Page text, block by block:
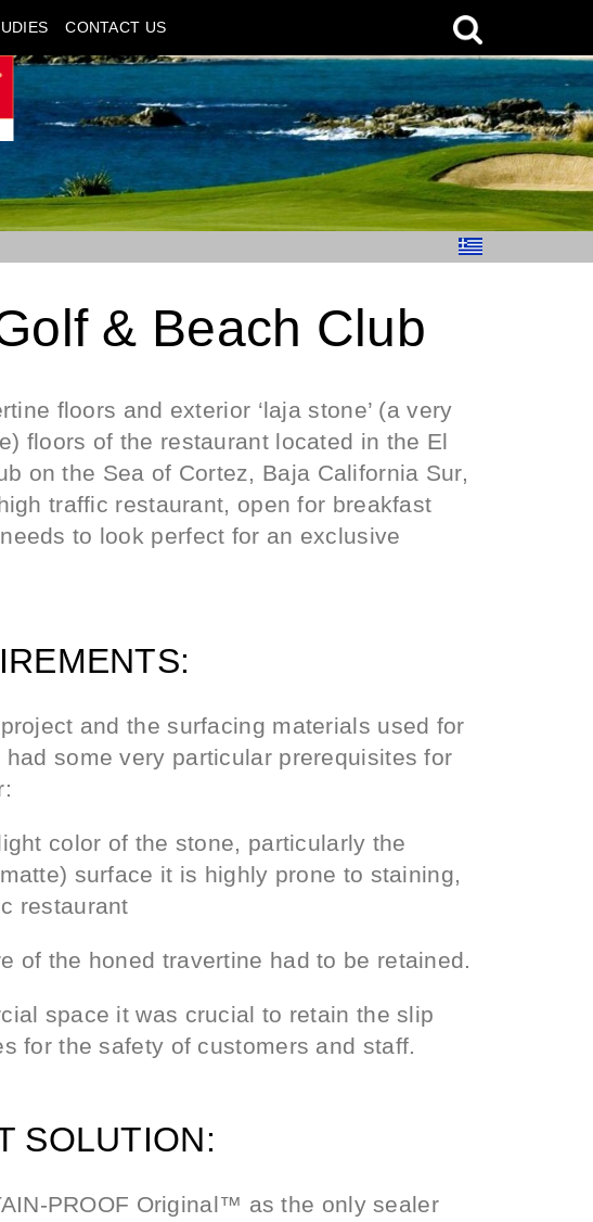
CONTACT US
& Beach Club
floors and exterior ‘laja stone’ (a very
floors of the restaurant located in the El
on the Sea of Cortez, Baja California Sur,
traffic restaurant, open for breakfast
to look perfect for an exclusive
and the surfacing materials used for
some very particular prerequisites for
color of the stone, particularly the
surface it is highly prone to staining,
restaurant
of the honed travertine had to be retained.
space it was crucial to retain the slip
for the safety of customers and staff.
SOLUTION:
PROOF Original™ as the only sealer